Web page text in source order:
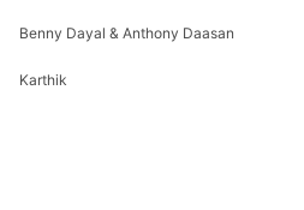
Benny Dayal & Anthony Daasan
Karthik